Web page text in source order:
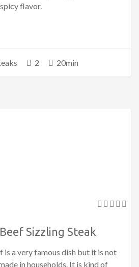
flavor.
2 20min
Sizzling Steak
is a very famous dish but it is not
in households. It is kind of